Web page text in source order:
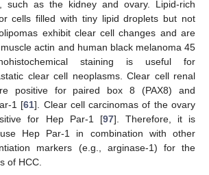
such as the kidney and ovary. Lipid-rich
cells filled with tiny lipid droplets but not
exhibit clear cell changes and are
actin and human black melanoma 45
staining is useful for
clear cell neoplasms. Clear cell renal
positive for paired box 8 (PAX8) and
1 [61]. Clear cell carcinomas of the ovary
for Hep Par-1 [97]. Therefore, it is
Hep Par-1 in combination with other
markers (e.g., arginase-1) for the
of HCC.